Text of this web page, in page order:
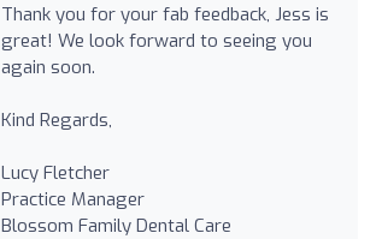
Thank you for your fab feedback, Jess is
great! We look forward to seeing you
again soon.
Kind Regards,
Lucy Fletcher
Practice Manager
Blossom Family Dental Care